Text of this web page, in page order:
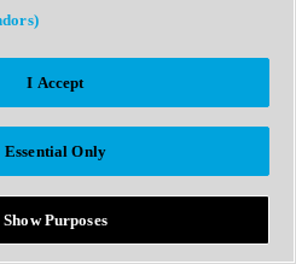
I Accept
Essential Only
Show Purposes